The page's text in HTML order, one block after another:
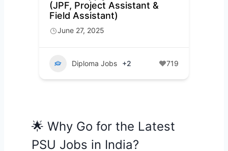
(JPF, Project Assistant &
Field Assistant)
June 27, 2025
Diploma Jobs +2 719
🌟 Why Go for the Latest
PSU Jobs in India?